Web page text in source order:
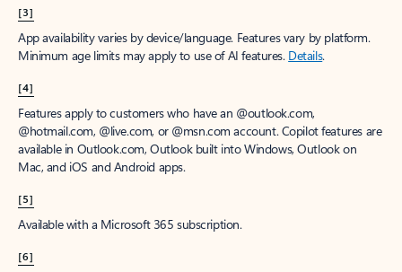
[3]
App availability varies by device/language. Features vary by platform.
Minimum age limits may apply to use of AI features. Details.
[4]
Features apply to customers who have an @outlook.com,
@hotmail.com, @live.com, or @msn.com account. Copilot features are
available in Outlook.com, Outlook built into Windows, Outlook on
Mac, and iOS and Android apps.
[5]
Available with a Microsoft 365 subscription.
[6]